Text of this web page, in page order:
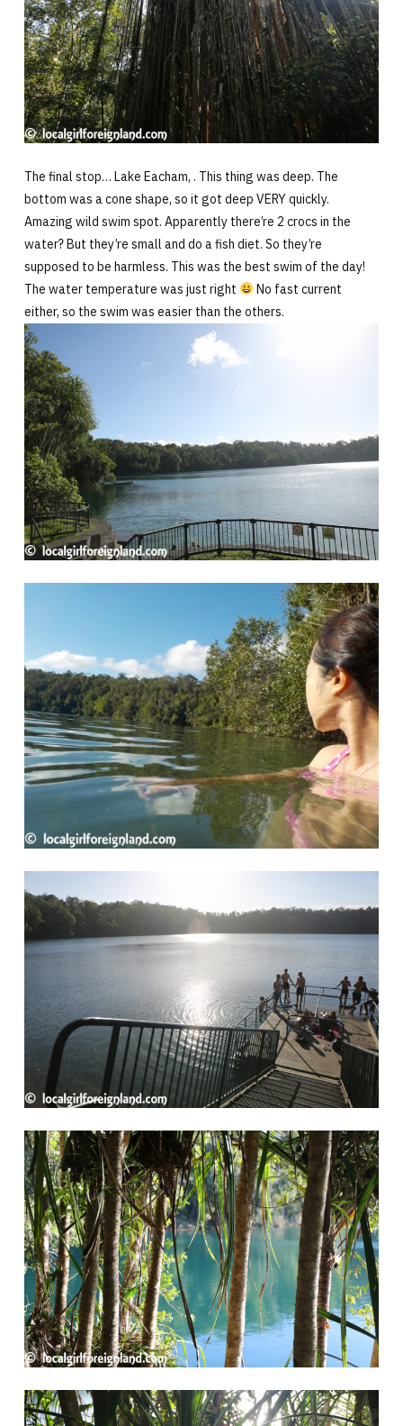
The final stop… Lake Eacham, . This thing was deep. The
bottom was a cone shape, so it got deep VERY quickly.
Amazing wild swim spot. Apparently there’re 2 crocs in the
water? But they’re small and do a fish diet. So they’re
supposed to be harmless. This was the best swim of the day!
The water temperature was just right
No fast current
either, so the swim was easier than the others.